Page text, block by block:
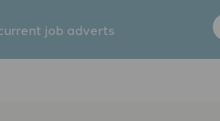
job adverts